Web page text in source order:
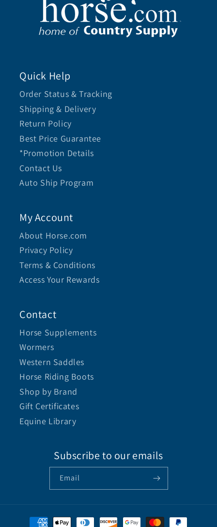
Quick Help
Order Status & Tracking
Shipping & Delivery
Return Policy
Best Price Guarantee
*Promotion Details
Contact Us
Auto Ship Program
My Account
About Horse.com
Privacy Policy
Terms & Conditions
Access Your Rewards
Contact
Horse Supplements
Wormers
Western Saddles
Horse Riding Boots
Shop by Brand
Gift Certificates
Equine Library
Subscribe to our emails
Email